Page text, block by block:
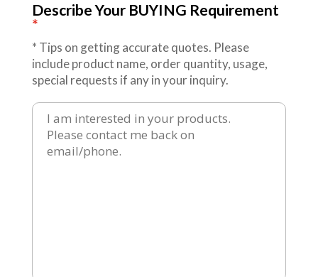
Describe Your BUYING Requirement
*
* Tips on getting accurate quotes. Please
include product name, order quantity, usage,
special requests if any in your inquiry.